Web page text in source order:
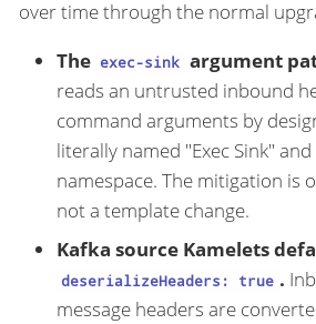
over time through the normal
The exec-sink argument
reads an untrusted inbound
command arguments by
literally named "Exec Sink"
namespace. The mitigation is
not a template change.
Kafka source Kamelets
deserializeHeaders: true .
message headers are